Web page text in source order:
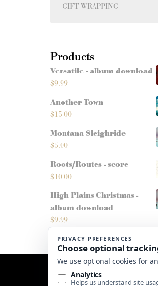
GIFT WRAPPING
Products
Versatile - album download
$9.99
Another Town
$15.00
Montana Sleighride
$5.00
Roots/Routes - score
$10.00
High Plains Christmas -
album download
$9.99
Website byEdge Marketing + Design